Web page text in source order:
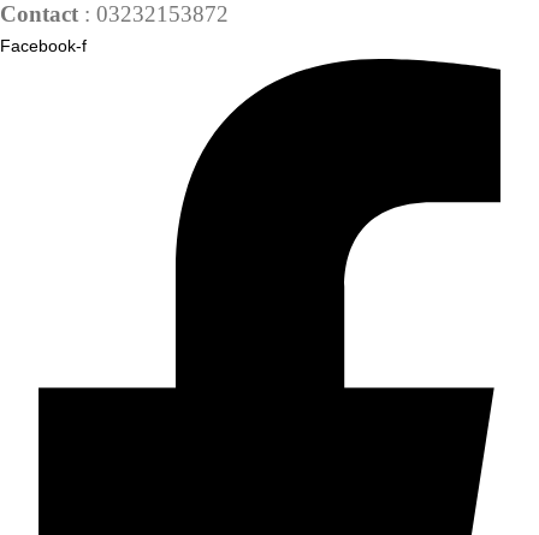
Contact : 03232153872
Facebook-f